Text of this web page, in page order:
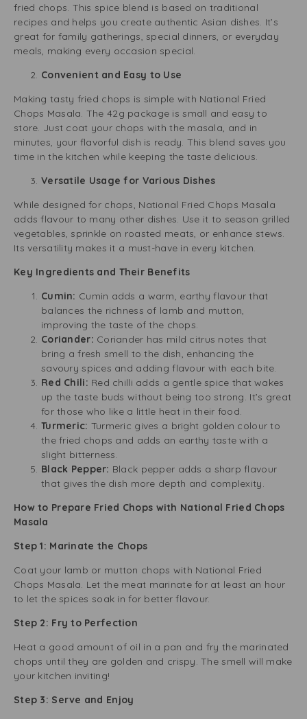
fried chops. This spice blend is based on traditional
recipes and helps you create authentic Asian dishes. It’s
great for family gatherings, special dinners, or everyday
meals, making every occasion special.
Convenient and Easy to Use
Making tasty fried chops is simple with National Fried
Chops Masala. The 42g package is small and easy to
store. Just coat your chops with the masala, and in
minutes, your flavorful dish is ready. This blend saves you
time in the kitchen while keeping the taste delicious.
Versatile Usage for Various Dishes
While designed for chops, National Fried Chops Masala
adds flavour to many other dishes. Use it to season grilled
vegetables, sprinkle on roasted meats, or enhance stews.
Its versatility makes it a must-have in every kitchen.
Key Ingredients and Their Benefits
Cumin: Cumin adds a warm, earthy flavour that
balances the richness of lamb and mutton,
improving the taste of the chops.
Coriander: Coriander has mild citrus notes that
bring a fresh smell to the dish, enhancing the
savoury spices and adding flavour with each bite.
Red Chili: Red chilli adds a gentle spice that wakes
up the taste buds without being too strong. It’s great
for those who like a little heat in their food.
Turmeric: Turmeric gives a bright golden colour to
the fried chops and adds an earthy taste with a
slight bitterness.
Black Pepper: Black pepper adds a sharp flavour
that gives the dish more depth and complexity.
How to Prepare Fried Chops with National Fried Chops
Masala
Step 1: Marinate the Chops
Coat your lamb or mutton chops with National Fried
Chops Masala. Let the meat marinate for at least an hour
to let the spices soak in for better flavour.
Step 2: Fry to Perfection
Heat a good amount of oil in a pan and fry the marinated
chops until they are golden and crispy. The smell will make
your kitchen inviting!
Step 3: Serve and Enjoy